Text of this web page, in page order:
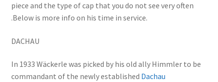
piece and the type of cap that you do not see very often
.Below is more info on his time in service.
DACHAU
In 1933 Wäckerle was picked by his old ally Himmler to be
commandant of the newly established Dachau